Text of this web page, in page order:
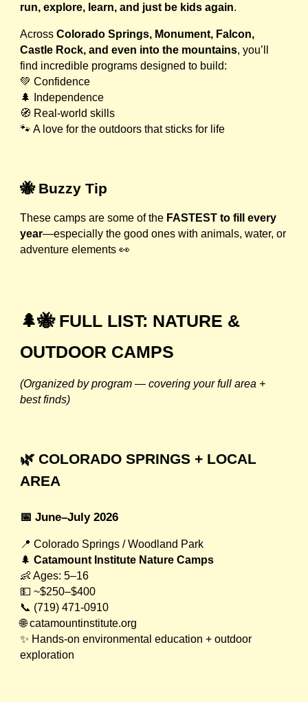
run, explore, learn, and just be kids again.
AcrossColorado Springs, Monument, Falcon,
Castle Rock, and even into the mountains, you’ll
find incredible programs designed to build:
💚 Confidence
🌲 Independence
🧭 Real-world skills
🐾 A love for the outdoors that sticks for life
🐝 Buzzy Tip
These camps are some of the FASTEST to fill every
year—especially the good ones with animals, water, or
adventure elements 👀
🌲🐝 FULL LIST: NATURE &
OUTDOOR CAMPS
(Organized by program — covering your full area +
best finds)
🌿 COLORADO SPRINGS + LOCAL
AREA
📅 June–July 2026
📍 Colorado Springs / Woodland Park
🌲Catamount Institute Nature Camps
👶 Ages: 5–16
💵 ~$250–$400
📞 (719) 471-0910
🌐 catamountinstitute.org
✨ Hands-on environmental education + outdoor
exploration